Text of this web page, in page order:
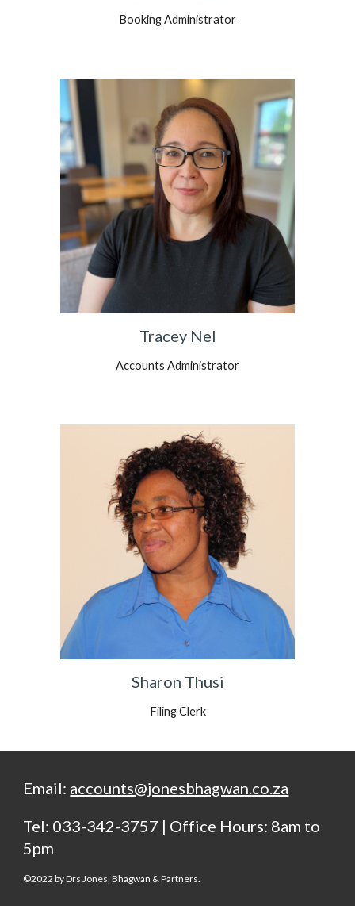
Booking Administrator
Tracey Nel
Accounts Administrator
Sharon Thusi
Filing Clerk
Email: accounts@jonesbhagwan.co.za
Tel: 033-342-3757 | Office Hours: 8am to
5pm
©2022 by Drs Jones, Bhagwan & Partners.